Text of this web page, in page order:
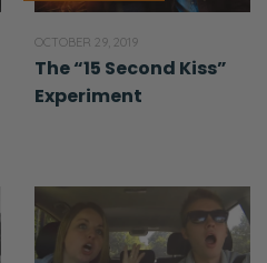
One was about
me it wasn’t
OCTOBER 29, 2019
The “15 Second Kiss”
Experiment